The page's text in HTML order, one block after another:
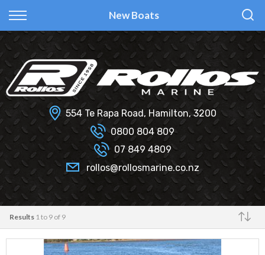
New Boats
Fi Glass
Haines Hunter
Senator
Smartwave
Hydrolab
All Used Boats
Selling Your Boat?
New
Used
Finance Calculator
Finance Information
Insurance Information
554 Te Rapa Road, Hamilton, 3200
0800 804 809
07 849 4809
rollos@rollosmarine.co.nz
Results 1 to 9 of 9
Make